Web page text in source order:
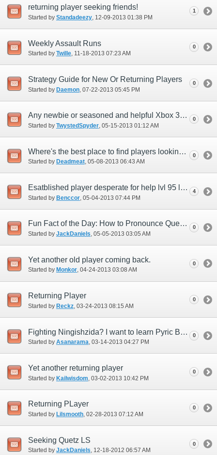
returning player seeking friends!
Started by Standadeezy ‎, 12-09-2013 01:38 PM
1
Weekly Assault Runs
Started by Twille‎, 11-18-2013 07:23 AM
0
Strategy Guide for New Or Returning Players
Started by Daemon ‎, 07-22-2013 05:45 PM
0
Any newbie or seasoned and helpful Xbox 360 players on Quetz?
Started by TwystedSpyder‎, 05-15-2013 01:12 AM
0
Where's the best place to find players looking for a level 50 leveling party?
Started by Deadmeat‎, 05-08-2013 06:43 AM
0
Esatblished player desperate for help lvl 95 limit break!
Started by Benccor ‎, 05-04-2013 07:44 PM
4
Fun Fact of the Day: How to Pronounce Quetzalcoatl
Started by JackDaniels‎, 05-05-2013 03:05 AM
0
Yet another old player coming back.
Started by Monkor‎, 04-24-2013 03:08 AM
0
Returning Player
Started by Reckz ‎, 03-24-2013 08:15 AM
0
Fighting Ningishzida? I want to learn Pyric Bulwark.
Started by Asanarama‎, 03-14-2013 04:27 PM
0
Yet another returning player
Started by Kailwisdom ‎, 03-02-2013 10:42 PM
0
Returning PLayer
Started by Lilsmooth‎, 02-28-2013 07:12 AM
0
Seeking Quetz LS
Started by JackDaniels‎, 12-18-2012 06:57 AM
0